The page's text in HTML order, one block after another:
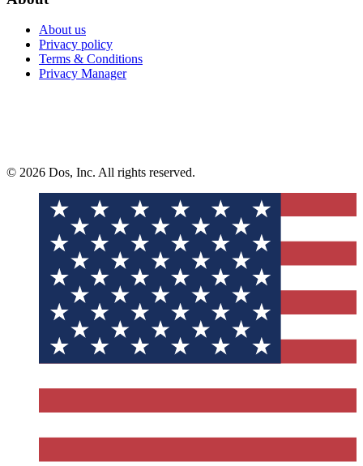
About us
Privacy policy
Terms & Conditions
Privacy Manager
© 2026 Dos, Inc. All rights reserved.